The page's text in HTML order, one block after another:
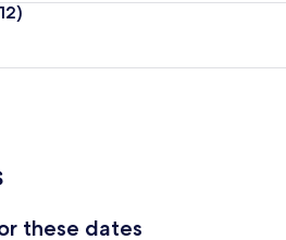
these dates